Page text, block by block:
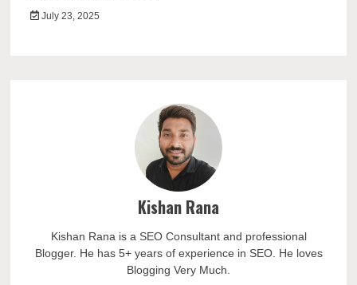
July 23, 2025
Kishan Rana
Kishan Rana is a SEO Consultant and professional
Blogger. He has 5+ years of experience in SEO. He loves
Blogging Very Much.